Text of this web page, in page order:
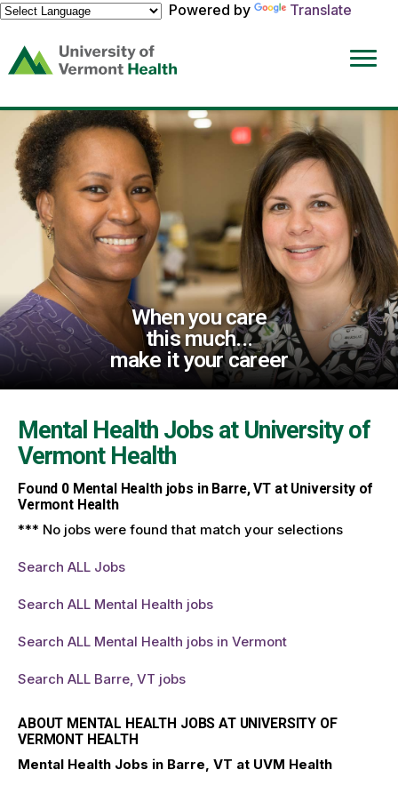
Powered by
Translate
(link
opens
a
new
window)
When you care
this much...
make it your career
Mental Health Jobs at University of
Vermont Health
Found 0Mental Health jobs in Barre, VT at University of
Vermont Health
*** No jobs were found that match your selections
Search ALL Jobs
Search ALL Mental Health jobs
Search ALL Mental Health jobs in Vermont
Search ALL Barre, VT jobs
ABOUT MENTAL HEALTH JOBS AT UNIVERSITY OF
VERMONT HEALTH
Mental Health Jobs in Barre, VT at UVM Health